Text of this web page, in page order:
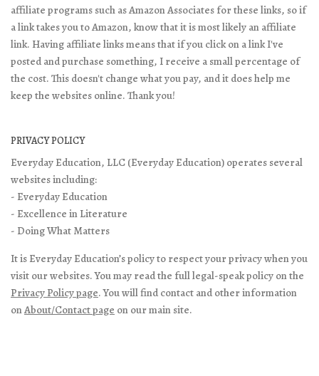
affiliate programs such as Amazon Associates for these links, so if
a link takes you to Amazon, know that it is most likely an affiliate
link. Having affiliate links means that if you click on a link I've
posted and purchase something, I receive a small percentage of
the cost. This doesn't change what you pay, and it does help me
keep the websites online. Thank you!
PRIVACY POLICY
Everyday Education, LLC (Everyday Education) operates several
websites including:
- Everyday Education
- Excellence in Literature
- Doing What Matters
It is Everyday Education’s policy to respect your privacy when you
visit our websites. You may read the full legal-speak policy on the
Privacy Policy page. You will find contact and other information
onAbout/Contact page on our main site.